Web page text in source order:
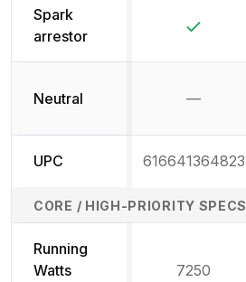
Spark
arrestor
Neutral —
UPC 616641364823
CORE / HIGH-PRIORITY SPECS
Running
Watts
7250